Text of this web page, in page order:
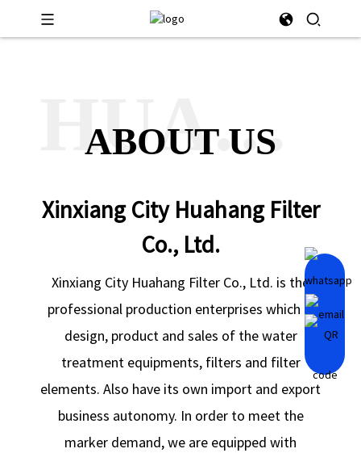
ABOUT US
HUAHANG
Xinxiang City Huahang Filter
Co., Ltd.
Xinxiang City Huahang Filter Co., Ltd. is the
professional production enterprises which is
design, product and sales of the water
treatment equipments, filters and filter
elements. Also have its own import and export
business autonomy. In order to meet the
marker demand, we are equipped with